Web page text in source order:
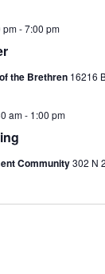
pm-7:00 pm
the Brethren 16216
am- 1:00 pm
Community302 N